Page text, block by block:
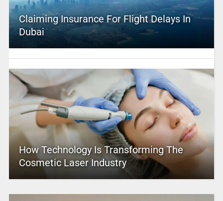
Claiming Insurance For Flight Delays In
Dubai
How Technology Is Transforming The
Cosmetic Laser Industry